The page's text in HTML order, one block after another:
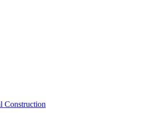
Construction